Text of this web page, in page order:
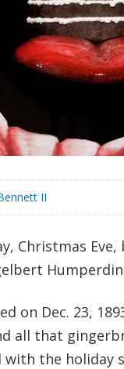
II
Christmas
on Dec. 23,
all that
with the holiday